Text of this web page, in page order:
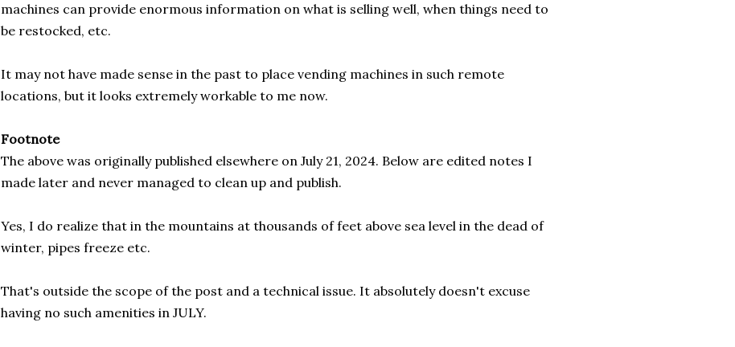
machines can provide enormous information on what is selling well, when things need to
be restocked, etc.
It may not have made sense in the past to place vending machines in such remote
locations, but it looks extremely workable to me now.
Footnote
The above was originally published elsewhere on July 21, 2024. Below are edited notes I
made later and never managed to clean up and publish.
Yes, I do realize that in the mountains at thousands of feet above sea level in the dead of
winter, pipes freeze etc.
That's outside the scope of the post and a technical issue. It absolutely doesn't excuse
having no such amenities in JULY.